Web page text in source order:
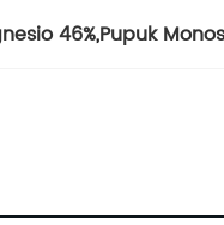
46%,Pupuk